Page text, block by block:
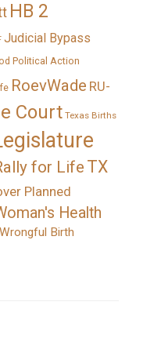
HB 2
Judicial Bypass
Political Action
RoevWade RU-
Court Texas Births
for Life TX
Planned
Health
Wrongful Birth